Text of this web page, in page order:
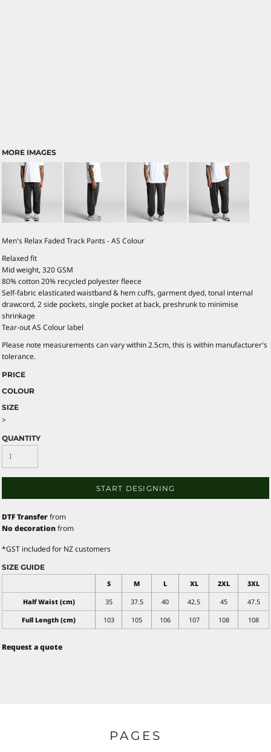
MORE IMAGES
Men's Relax Faded Track Pants - AS Colour
Relaxed fit
Mid weight, 320 GSM
80% cotton 20% recycled polyester fleece
Self-fabric elasticated waistband & hem cuffs, garment dyed, tonal internal
drawcord, 2 side pockets, single pocket at back, preshrunk to minimise
shrinkage
Tear-out AS Colour label
Please note measurements can vary within 2.5cm, this is within manufacturer's
tolerance.
PRICE
COLOUR
SIZE
>
QUANTITY
START DESIGNING
DTF Transferfrom
No decorationfrom
*GST included for NZ customers
SIZE GUIDE
S
M L XL 2XL
3XL
Half Waist (cm)
35 37.5 40 42.5 45
47.5
Full Length (cm)
103 105 106 107 108 108
Request a quote
PAGES